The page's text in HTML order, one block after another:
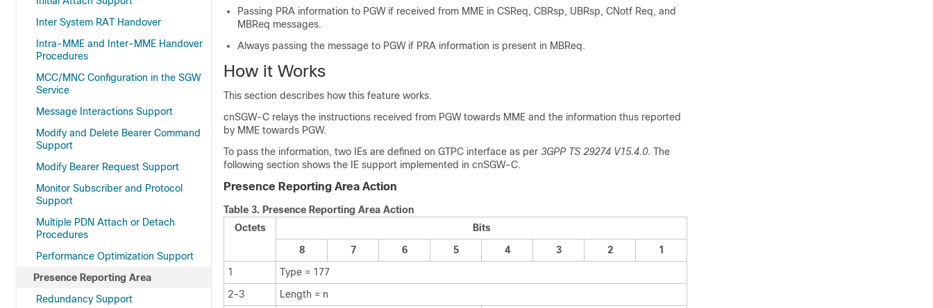
Inter System RAT Handover
Intra-MME and Inter-MME Handover
Procedures
MCC/MNC Configuration in the SGW
Service
Message Interactions Support
Modify and Delete Bearer Command
Support
Modify Bearer Request Support
Monitor Subscriber and Protocol
Support
Multiple PDN Attach or Detach
Procedures
Performance Optimization Support
Presence Reporting Area
Redundancy Support
Passing PRA information to PGW if received from MME in CSReq, CBRsp, UBRsp, CNotf Req, and
MBReq messages.
Always passing the message to PGW if PRA information is present in MBReq.
How it Works
This section describes how this feature works.
cnSGW-C relays the instructions received from PGW towards MME and the information thus reported
by MME towards PGW.
To pass the information, two IEs are defined on GTPC interface as per 3GPP TS 29274 V15.4.0. The
following section shows the IE support implemented in cnSGW-C.
Presence Reporting Area Action
Table 3. Presence Reporting Area Action
Octets
Bits
8
7 6 5 4 3 2
1
1
Type = 177
2–3
Length = n